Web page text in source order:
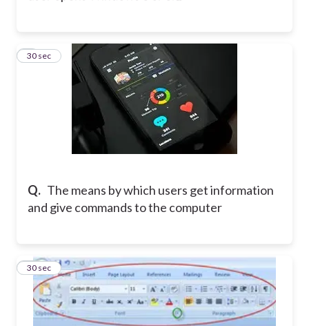
Q. The means by which users get information
and give commands to the computer
9
30 sec
10
30 sec